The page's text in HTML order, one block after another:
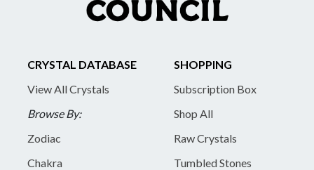
CRYSTAL DATABASE
View All Crystals
Browse By:
Zodiac
Chakra
SHOPPING
Subscription Box
Shop All
Raw Crystals
Tumbled Stones